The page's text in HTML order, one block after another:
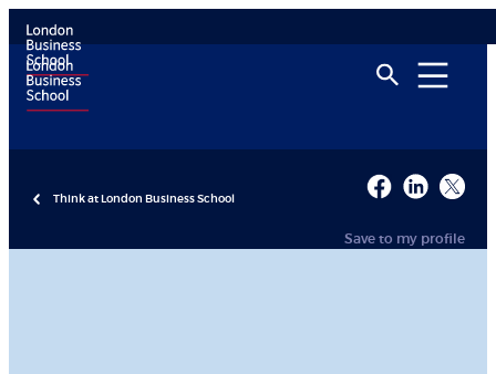
Think at London Business School
Save to my profile